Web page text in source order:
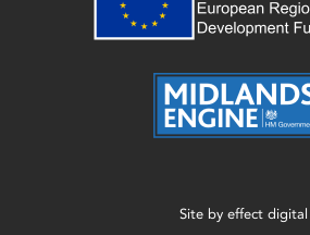
Site by effect digital